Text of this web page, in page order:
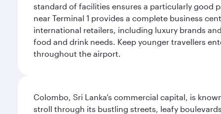
standard of facilities ensures a particularly good
near Terminal 1 provides a complete business
international retailers, including luxury brands
food and drink needs. Keep younger travellers
throughout the airport.
Colombo, Sri Lanka’s commercial capital, is
stroll through its bustling streets, leafy